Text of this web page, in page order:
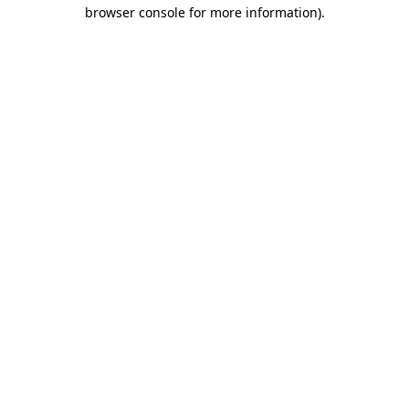
browser console for more information).